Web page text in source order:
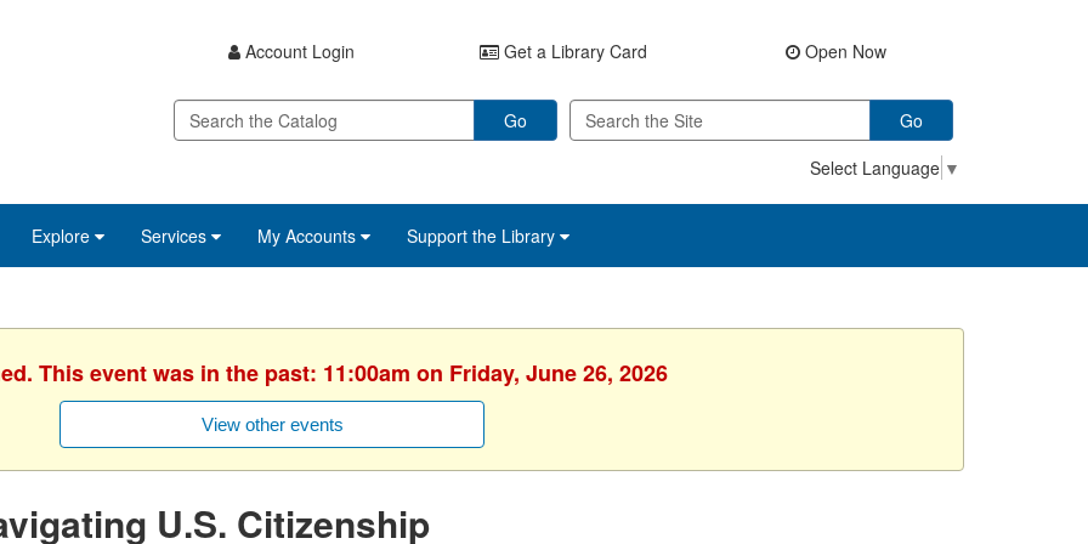
Account Login Get a Library Card Open Now
Go
Go
Select Language ▼
Explore Services My Accounts Support the Library
This event was in the past: 11:00am on Friday, June 26, 2026
View other events
U.S. Citizenship